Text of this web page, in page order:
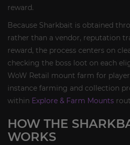
reward.
Because Sharkbait is obtained
rather than a vendor, reputation
reward, the process centers on
checking the boss loot on each
WoW Retail mount farm for
instance farming and collection
within Explore & Farm Mounts
HOW THE
WORKS